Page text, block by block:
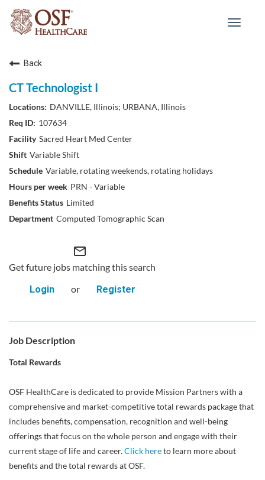
Toggle
Back
CT Technologist I
DANVILLE, Illinois; URBANA, Illinois
107634
Sacred Heart Med Center
Variable Shift
Variable, rotating weekends, rotating holidays
PRN - Variable
Limited
Computed Tomographic Scan
mail_outline
Get future jobs matching this search
Login
or Register
Job Description
Total Rewards
OSF HealthCare is dedicated to provide Mission Partners with a
comprehensive and market-competitive total rewards package that
includes benefits, compensation, recognition and well-being
offerings that focus on the whole person and engage with their
current stage of life and career.Click hereto learn more about
benefits and the total rewards at OSF.